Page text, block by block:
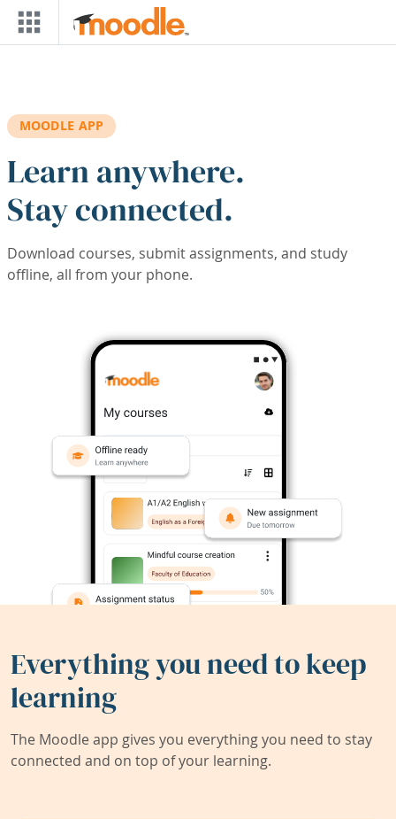
Skip to main content
MOODLE APP
Learn anywhere.
Stay connected.
Download courses, submit assignments, and study
offline, all from your phone.
Everything you need to keep
learning
The Moodle app gives you everything you need to stay
connected and on top of your learning.